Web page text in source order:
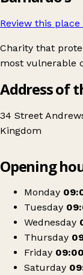
Review this place
Charity that
most vulnerable
Address of
34 Street
Kingdom
Barnardo's
Opening
Monday
Tuesday
Wednesday
Thursday
Friday
Saturday